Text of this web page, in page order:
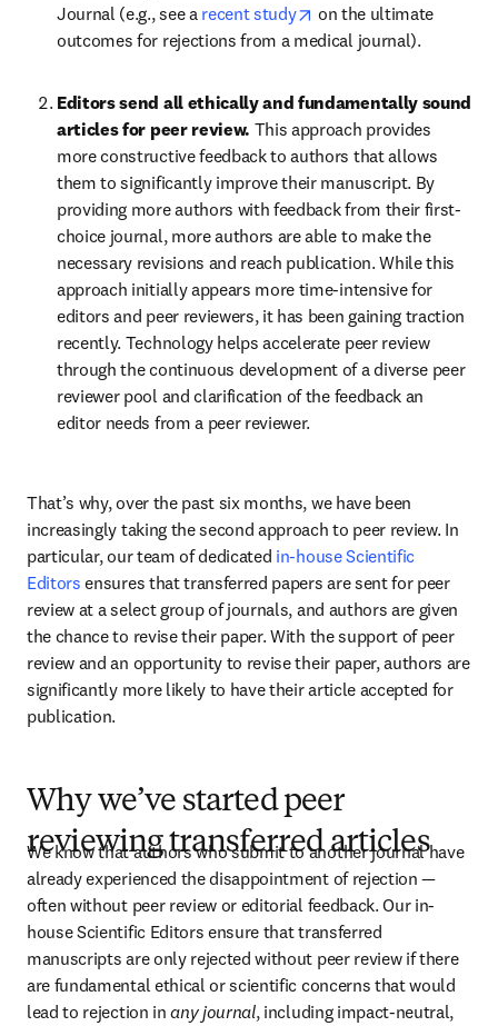
Journal (e.g., see a recent study opens in new tab/
on the ultimate
outcomes for rejections from a medical journal).
Editors send all ethically and fundamentally sound
articles for peer review. This approach provides
more constructive feedback to authors that allows
them to significantly improve their manuscript. By
providing more authors with feedback from their first-
choice journal, more authors are able to make the
necessary revisions and reach publication. While this
approach initially appears more time-intensive for
editors and peer reviewers, it has been gaining traction
recently. Technology helps accelerate peer review
through the continuous development of a diverse peer
reviewer pool and clarification of the feedback an
editor needs from a peer reviewer.
That’s why, over the past six months, we have been
increasingly taking the second approach to peer review. In
particular, our team of dedicated in-house Scientific
Editors ensures that transferred papers are sent for peer
review at a select group of journals, and authors are given
the chance to revise their paper. With the support of peer
review and an opportunity to revise their paper, authors are
significantly more likely to have their article accepted for
publication.
Why we’ve started peer
reviewing transferred articles
We know that authors who submit to another journal have
already experienced the disappointment of rejection —
often without peer review or editorial feedback. Our in-
house Scientific Editors ensure that transferred
manuscripts are only rejected without peer review if there
are fundamental ethical or scientific concerns that would
lead to rejection in any journal, including impact-neutral,